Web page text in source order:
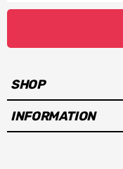
SHOP
INFORMATION